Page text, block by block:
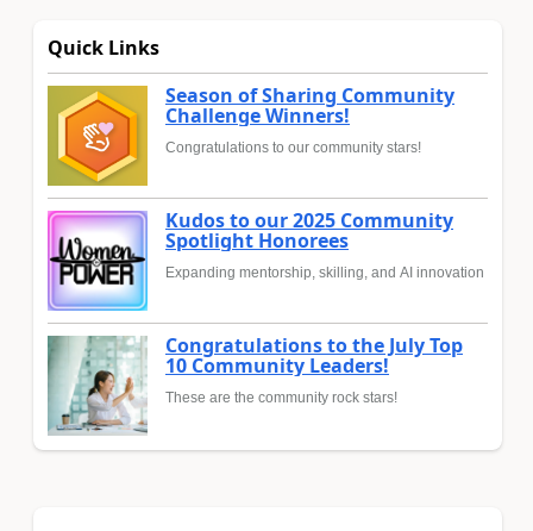
Quick Links
Season of Sharing Community
Challenge Winners!
Congratulations to our community stars!
Kudos to our 2025 Community
Spotlight Honorees
Expanding mentorship, skilling, and AI innovation
Congratulations to the July Top
10 Community Leaders!
These are the community rock stars!